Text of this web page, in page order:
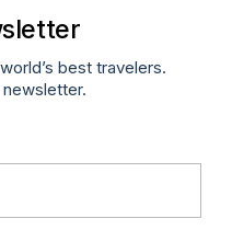
best travelers.